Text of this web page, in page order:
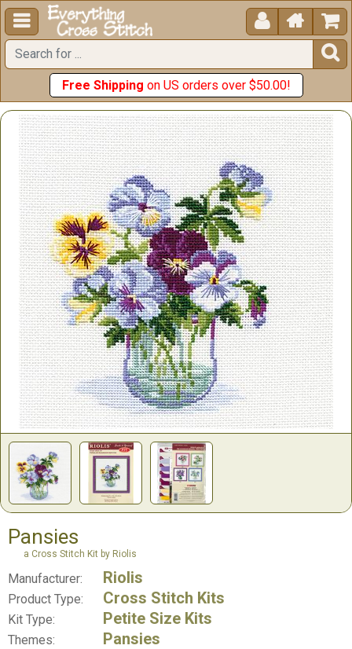
  


Free Shipping on US orders over $50.00!
Pansies
a Cross Stitch Kit by Riolis
Manufacturer: Riolis
Product Type: Cross Stitch Kits
Kit Type: Petite Size Kits
Themes: Pansies